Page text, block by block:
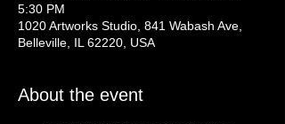
5:30 PM
1020 Artworks Studio, 841 Wabash Ave,
Belleville, IL 62220, USA
About the event